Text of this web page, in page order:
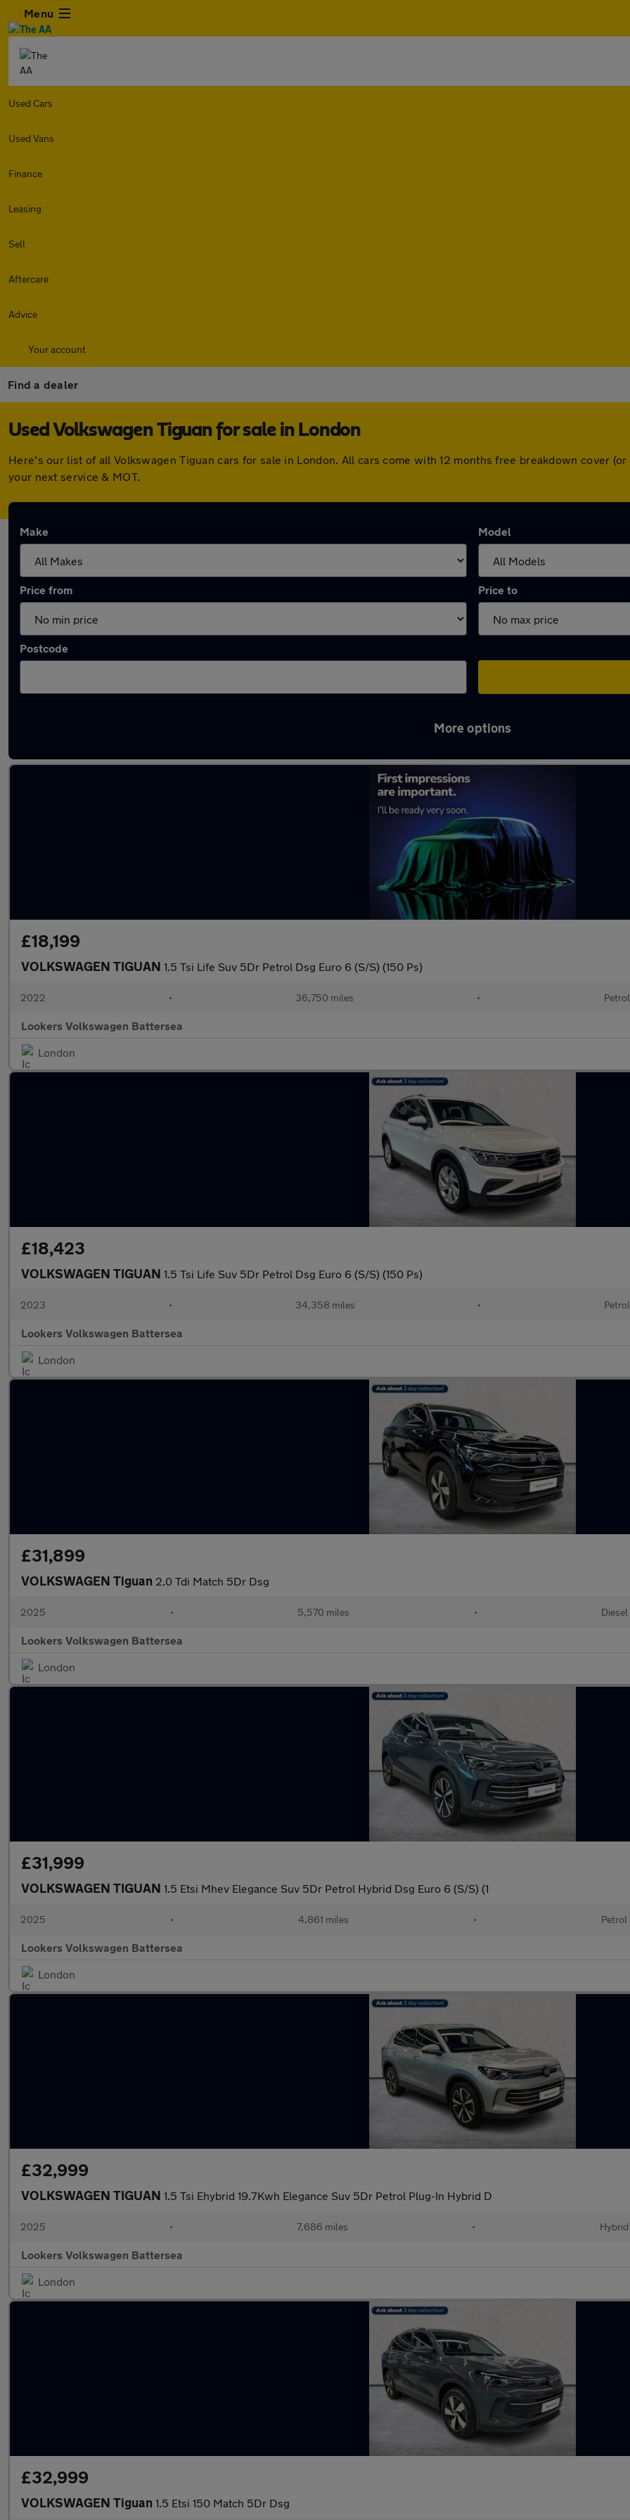
Menu
Used Cars
Used Vans
Finance
Leasing
Sell
Aftercare
Advice
Your account
Find a dealer
Used Volkswagen Tiguan for sale in London
Here's our list of all Volkswagen Tiguan cars for sale in London. All cars come with 12 months free breakdown cover
your next service & MOT.
Make Model
Price from Price to
Postcode
More options
£18,199
VOLKSWAGEN TIGUAN 1.5 Tsi Life Suv 5Dr Petrol Dsg Euro 6 (S/S) (150 Ps)
2022 • 36,750 miles • Petrol
Lookers Volkswagen Battersea
London
£18,423
VOLKSWAGEN TIGUAN 1.5 Tsi Life Suv 5Dr Petrol Dsg Euro 6 (S/S) (150 Ps)
2023 • 34,358 miles • Petrol
Lookers Volkswagen Battersea
London
£31,899
VOLKSWAGEN Tiguan 2.0 Tdi Match 5Dr Dsg
2025 • 5,570 miles • Diesel
Lookers Volkswagen Battersea
London
£31,999
VOLKSWAGEN TIGUAN 1.5 Etsi Mhev Elegance Suv 5Dr Petrol Hybrid Dsg Euro 6 (S/S) (1
2025 • 4,861 miles • Petrol
Lookers Volkswagen Battersea
London
£32,999
VOLKSWAGEN TIGUAN 1.5 Tsi Ehybrid 19.7Kwh Elegance Suv 5Dr Petrol Plug-In Hybrid D
2025 • 7,686 miles • Hybrid
Lookers Volkswagen Battersea
London
£32,999
VOLKSWAGEN Tiguan 1.5 Etsi 150 Match 5Dr Dsg